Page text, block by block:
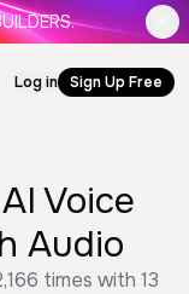
Log in Sign Up Free
Voice
Audio
times with 13